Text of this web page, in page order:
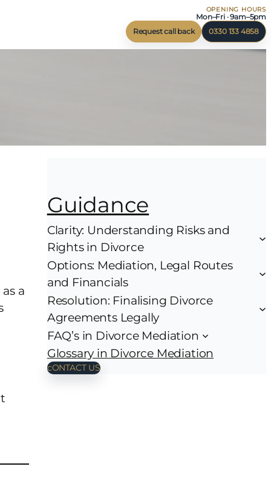
OPENING HOURS
Mon–Fri · 9am–5pm
Request call back
0330 133 4858
a
Guidance
Clarity: Understanding Risks and
Rights in Divorce
Options: Mediation, Legal Routes
and Financials
Resolution: Finalising Divorce
Agreements Legally
FAQ’s in Divorce Mediation
Glossary in Divorce Mediation
cONTACT US